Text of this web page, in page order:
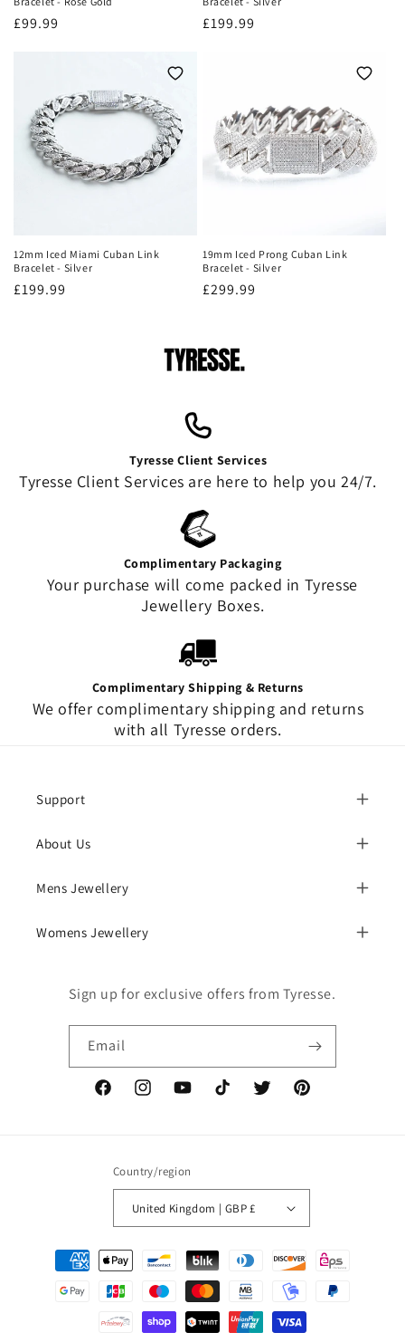
Regular
£99.99
Regular
£199.99
12mm Iced Miami Cuban Link
Bracelet - Silver
Regular
£199.99
19mm Iced Prong Cuban Link
Bracelet - Silver
Regular
£299.99
Tyresse Client Services
Tyresse Client Services are here to help you 24/7.
Complimentary Packaging
Your purchase will come packed in Tyresse
Jewellery Boxes.
Complimentary Shipping & Returns
We offer complimentary shipping and returns
with all Tyresse orders.
Support
About Us
Mens Jewellery
Womens Jewellery
Sign up for exclusive offers from Tyresse.
Email
FacebookInstagramYouTubeTikTok Twitter Pinterest
Country/region
United Kingdom | GBP £
Payment
methods